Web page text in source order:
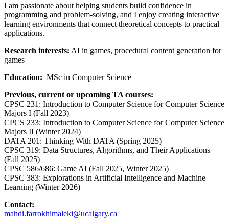
I am passionate about helping students build confidence in
programming and problem-solving, and I enjoy creating interactive
learning environments that connect theoretical concepts to practical
applications.
Research interests: AI in games, procedural content generation for
games
Education: MSc in Computer Science
Previous, current or upcoming TA courses:
CPSC 231: Introduction to Computer Science for Computer Science
Majors I (Fall 2023)
CPCS 233: Introduction to Computer Science for Computer Science
Majors II (Winter 2024)
DATA 201: Thinking With DATA (Spring 2025)
CPSC 319: Data Structures, Algorithms, and Their Applications
(Fall 2025)
CPSC 586/686: Game AI (Fall 2025, Winter 2025)
CPSC 383: Explorations in Artificial Intelligence and Machine
Learning (Winter 2026)
Contact:
mahdi.farrokhimaleki@ucalgary.ca